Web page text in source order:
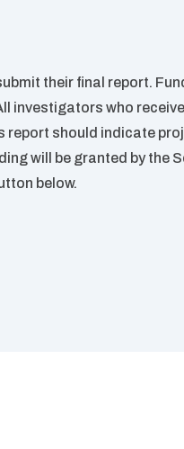
their final report.
investigators who
report should indicate
will be granted by the
below.